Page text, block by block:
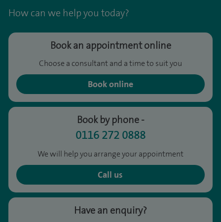
How can we help you today?
Book an appointment online
Choose a consultant and a time to suit you
Book online
Book by phone -
0116 272 0888
We will help you arrange your appointment
Call us
Have an enquiry?